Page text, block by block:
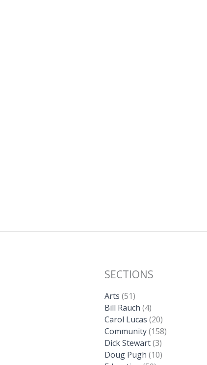
SECTIONS
Arts (51)
Bill Rauch (4)
Carol Lucas (20)
Community(158)
Dick Stewart(3)
Doug Pugh (10)